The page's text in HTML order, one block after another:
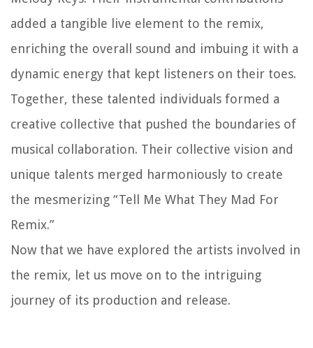
added a tangible live element to the remix,
enriching the overall sound and imbuing it with a
dynamic energy that kept listeners on their toes.
Together, these talented individuals formed a
creative collective that pushed the boundaries of
musical collaboration. Their collective vision and
unique talents merged harmoniously to create
the mesmerizing “Tell Me What They Mad For
Remix.”
Now that we have explored the artists involved in
the remix, let us move on to the intriguing
journey of its production and release.